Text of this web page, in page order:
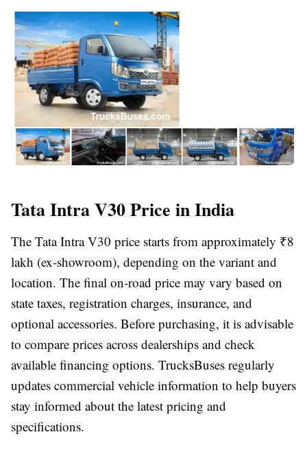
Tata Intra V30 Price in India
The Tata Intra V30 price starts from approximately ₹8
lakh (ex-showroom), depending on the variant and
location. The final on-road price may vary based on
state taxes, registration charges, insurance, and
optional accessories. Before purchasing, it is advisable
to compare prices across dealerships and check
available financing options. TrucksBuses regularly
updates commercial vehicle information to help buyers
stay informed about the latest pricing and
specifications.